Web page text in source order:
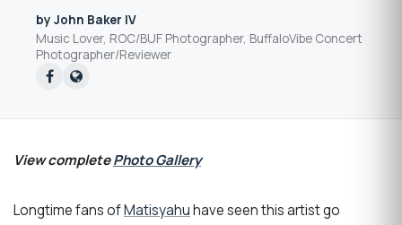
by John Baker IV
Music Lover, ROC/BUF Photographer, BuffaloVibe Concert
Photographer/Reviewer
View completePhoto Gallery
Longtime fans ofMatisyahuhave seen this artist go